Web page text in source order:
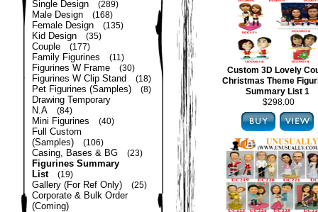
Single Design (289)
Male Design (168)
Female Design (135)
Kid Design (35)
Couple (177)
Family Figurines (11)
Figurines W Frame (30)
Figurines W Clip Stand (18)
Pet Figurines (Samples) (8)
Drawing Temporary
N.A
(84)
Mini Figurines (40)
Full Custom
(Samples)
(106)
Casing, Bases & BG (23)
Figurines Summary
List
(19)
Gallery (For Ref Only) (25)
Corporate & Bulk Order
(Coming)
Custom 3D Lovely
Christmas Theme
Summary List 1
$298.00